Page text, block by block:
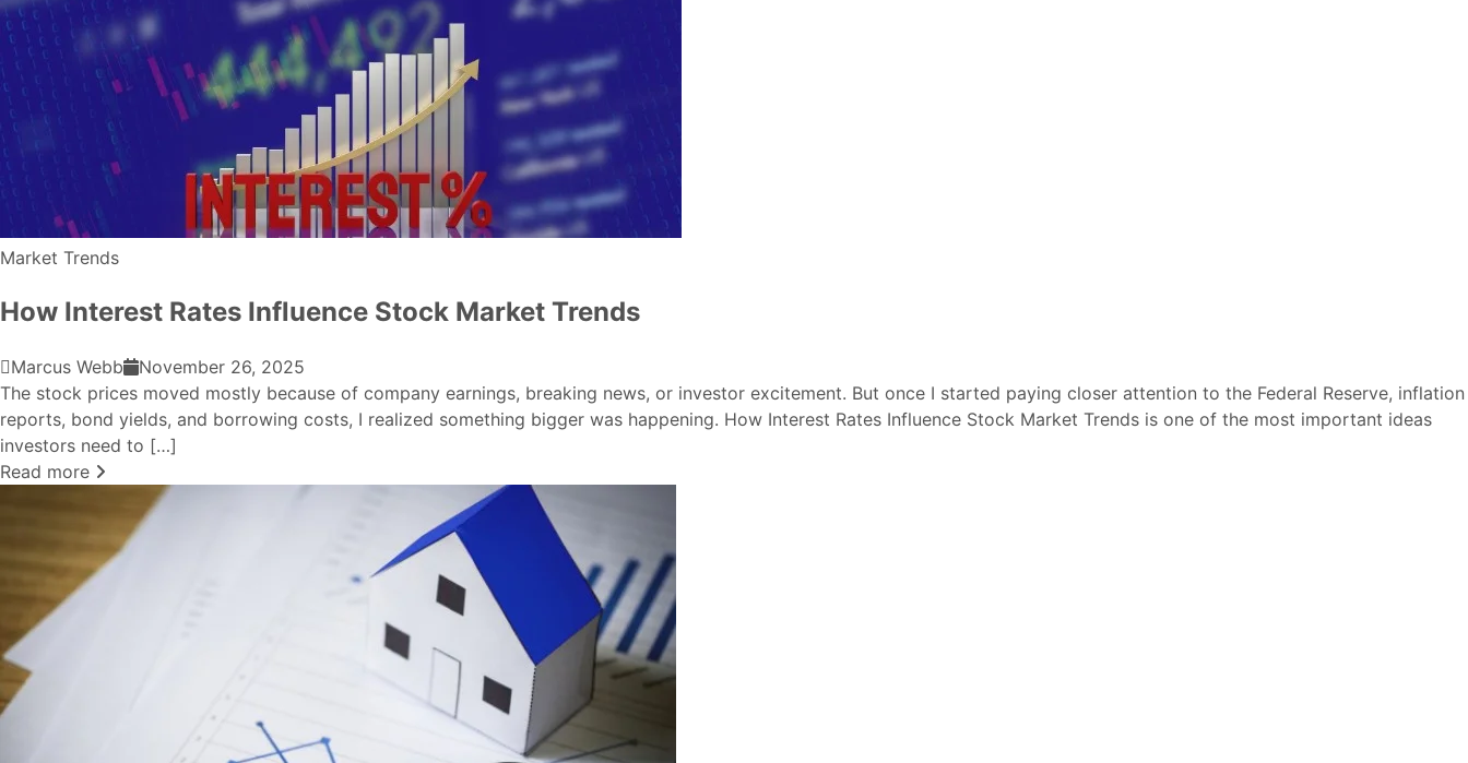
Market Trends
How Interest Rates Influence Stock Market Trends
Marcus Webb
November 26, 2025
The stock prices moved mostly because of company earnings, breaking news, or investor excitement. But once I started paying closer attention to the Federal Reserve, inflation
reports, bond yields, and borrowing costs, I realized something bigger was happening. How Interest Rates Influence Stock Market Trends is one of the most important ideas
investors need to […]
Read more